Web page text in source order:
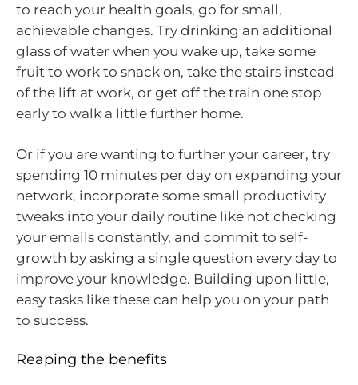
to reach your health goals, go for small,
achievable changes. Try drinking an additional
glass of water when you wake up, take some
fruit to work to snack on, take the stairs instead
of the lift at work, or get off the train one stop
early to walk a little further home.
Or if you are wanting to further your career, try
spending 10 minutes per day on expanding your
network, incorporate some small productivity
tweaks into your daily routine like not checking
your emails constantly, and commit to self-
growth by asking a single question every day to
improve your knowledge. Building upon little,
easy tasks like these can help you on your path
to success.
Reaping the benefits